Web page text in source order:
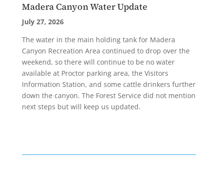
Madera Canyon Water Update
July 27, 2026
The water in the main holding tank for Madera
Canyon Recreation Area continued to drop over the
weekend, so there will continue to be no water
available at Proctor parking area, the Visitors
Information Station, and some cattle drinkers further
down the canyon. The Forest Service did not mention
next steps but will keep us updated.